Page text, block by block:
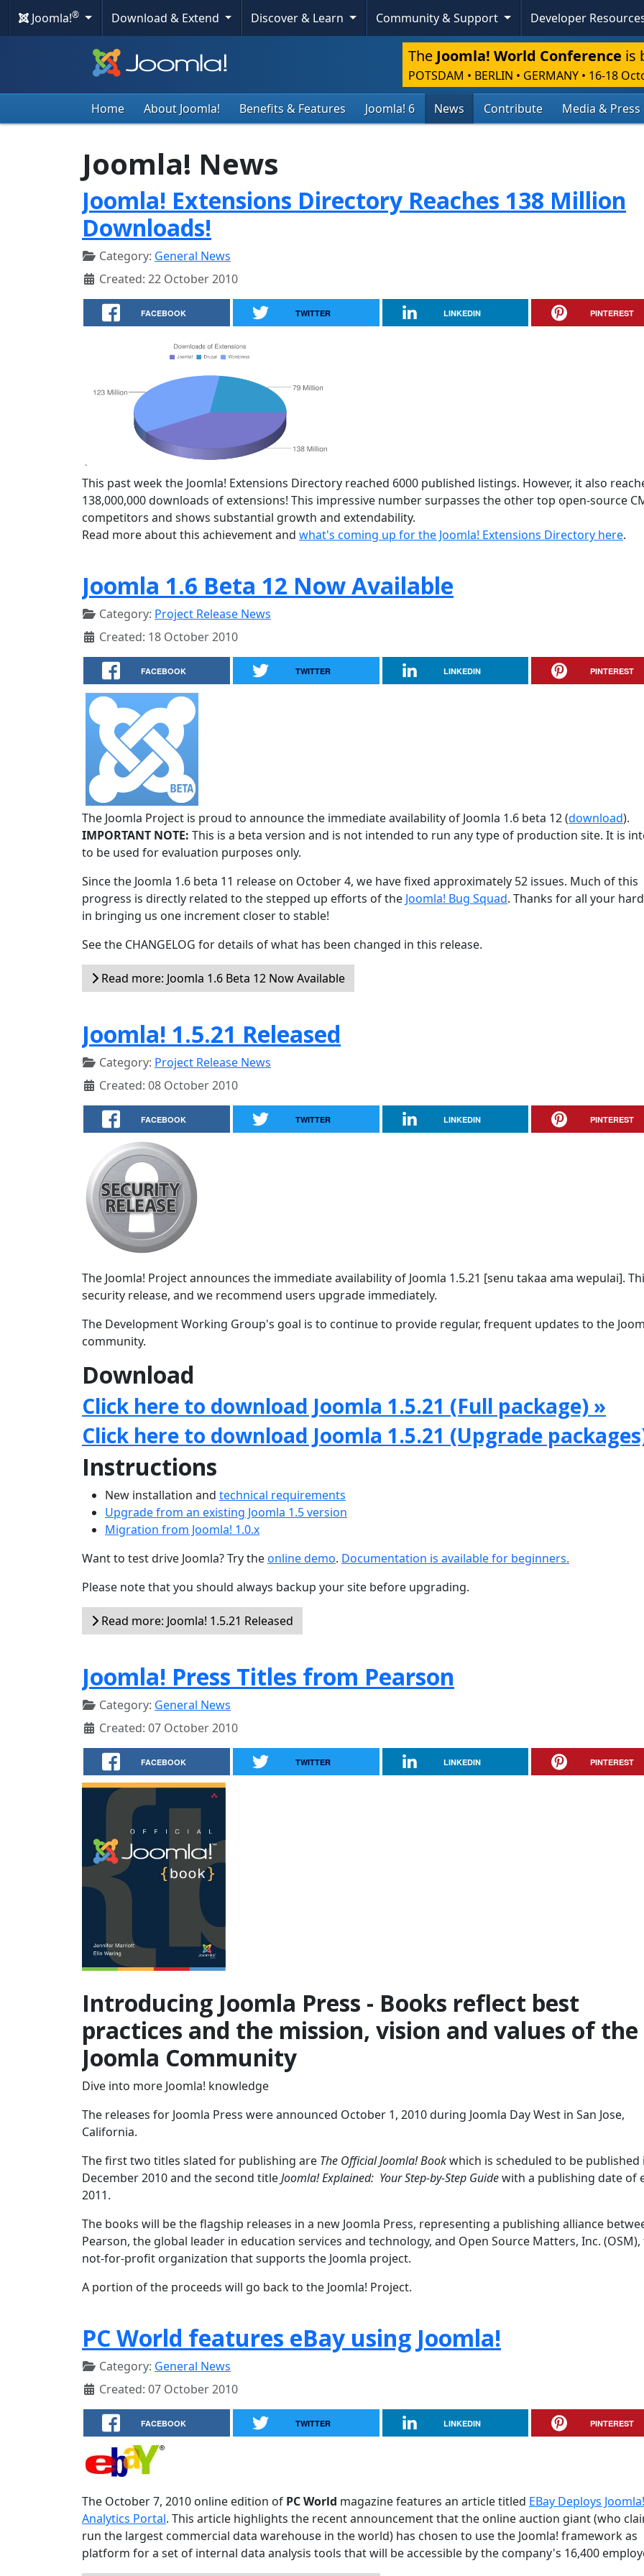
Joomla!® Download & Extend Discover & Learn Community & Support Developer
The Joomla! World Conference is
POTSDAM • BERLIN • GERMANY • 16-18
Home About Joomla! Benefits & Features Joomla! 6 News Contribute Media & Press
Joomla! News
Joomla! Extensions Directory Reaches 138 Million
Downloads!
Category: General News
Created: 22 October 2010
FACEBOOK TWITTER LINKEDIN PINTEREST
This past week the Joomla! Extensions Directory reached 6000 published listings. However, it also
138,000,000 downloads of extensions! This impressive number surpasses the other top open-source
competitors and shows substantial growth and extendability.
Read more about this achievement and what's coming up for the Joomla! Extensions Directory here.
Joomla 1.6 Beta 12 Now Available
Category: Project Release News
Created: 18 October 2010
FACEBOOK TWITTER LINKEDIN PINTEREST
The Joomla Project is proud to announce the immediate availability of Joomla 1.6 beta 12 (download).
IMPORTANT NOTE: This is a beta version and is not intended to run any type of production site. It is
to be used for evaluation purposes only.
Since the Joomla 1.6 beta 11 release on October 4, we have fixed approximately 52 issues. Much of this
progress is directly related to the stepped up efforts of the Joomla! Bug Squad. Thanks for all your
in bringing us one increment closer to stable!
See the CHANGELOG for details of what has been changed in this release.
Read more: Joomla 1.6 Beta 12 Now Available
Joomla! 1.5.21 Released
Category: Project Release News
Created: 08 October 2010
FACEBOOK TWITTER LINKEDIN PINTEREST
The Joomla! Project announces the immediate availability of Joomla 1.5.21 [senu takaa ama wepulai].
security release, and we recommend users upgrade immediately.
The Development Working Group's goal is to continue to provide regular, frequent updates to the
community.
Download
Click here to download Joomla 1.5.21 (Full package) »
Click here to download Joomla 1.5.21 (Upgrade
Instructions
New installation and technical requirements
Upgrade from an existing Joomla 1.5 version
Migration from Joomla! 1.0.x
Want to test drive Joomla? Try theonline demo. Documentation is available for beginners.
Please note that you should always backup your site before upgrading.
Read more: Joomla! 1.5.21 Released
Joomla! Press Titles from Pearson
Category: General News
Created: 07 October 2010
FACEBOOK TWITTER LINKEDIN PINTEREST
Introducing Joomla Press - Books reflect best
practices and the mission, vision and values of the
Joomla Community
Dive into more Joomla! knowledge
The releases for Joomla Press were announced October 1, 2010 during Joomla Day West in San Jose,
California.
The first two titles slated for publishing are The Official Joomla! Bookwhich is scheduled to be published
December 2010 and the second titleJoomla! Explained: Your Step-by-Step Guidewith a publishing date of
2011.
The books will be the flagship releases in a new Joomla Press, representing a publishing alliance
Pearson, the global leader in education services and technology, and Open Source Matters, Inc. (OSM),
not-for-profit organization that supports the Joomla project.
A portion of the proceeds will go back to the Joomla! Project.
PC World features eBay using Joomla!
Category: General News
Created: 07 October 2010
FACEBOOK TWITTER LINKEDIN PINTEREST
The October 7, 2010 online edition of PC World magazine features an article titled EBay Deploys
Analytics Portal. This article highlights the recent announcement that the online auction giant (who
run the largest commercial data warehouse in the world) has chosen to use the Joomla! framework as
platform for a set of internal data analysis tools that will be accessible by the company's 16,400